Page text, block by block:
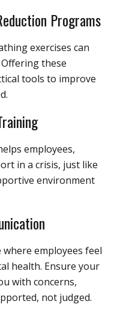
Programs
exercises can
these
tools to improve
employees,
in a crisis, just like
environment
employees feel
health. Ensure your
with concerns,
not judged.